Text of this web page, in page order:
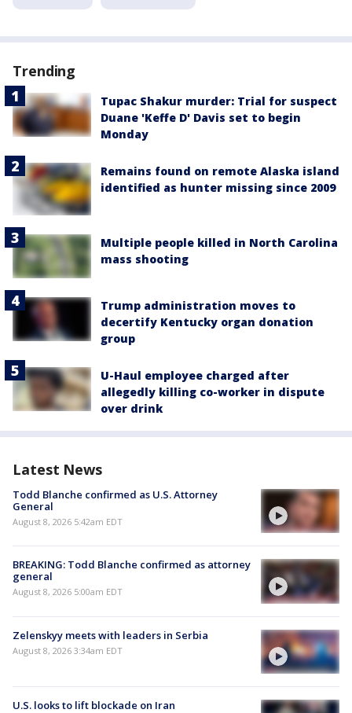
Trending
Tupac Shakur murder: Trial for suspect
Duane 'Keffe D' Davis set to begin
Monday
Remains found on remote Alaska island
identified as hunter missing since 2009
Multiple people killed in North Carolina
mass shooting
Trump administration moves to
decertify Kentucky organ donation
group
U-Haul employee charged after
allegedly killing co-worker in dispute
over drink
Latest News
Todd Blanche confirmed as U.S. Attorney
General
August 8, 2026 5:42am EDT
BREAKING: Todd Blanche confirmed as attorney
general
August 8, 2026 5:00am EDT
Zelenskyy meets with leaders in Serbia
August 8, 2026 3:34am EDT
U.S. looks to lift blockade on Iran